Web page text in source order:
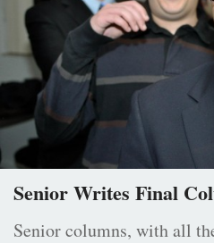
Senior Writes Final
Senior columns, with all